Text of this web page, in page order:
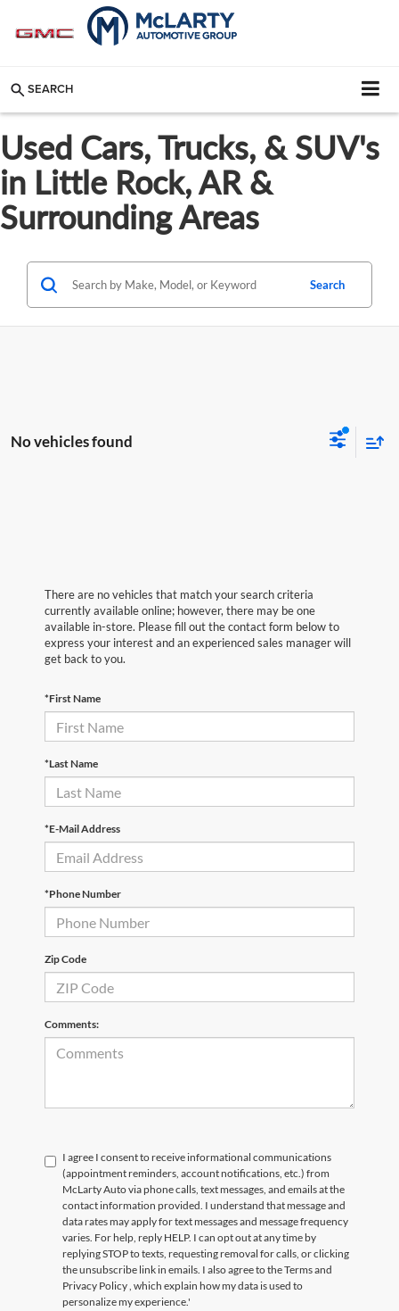
SEARCH
Used Cars, Trucks, & SUV's
in Little Rock, AR &
Surrounding Areas
Search
No vehicles found
There are no vehicles that match your search criteria
currently available online; however, there may be one
available in-store. Please fill out the contact form below to
express your interest and an experienced sales manager will
get back to you.
*First Name
*Last Name
*E-Mail Address
*Phone Number
Zip Code
Comments:
I agree I consent to receive informational communications
(appointment reminders, account notifications, etc.) from
McLarty Auto via phone calls, text messages, and emails at the
contact information provided. I understand that message and
data rates may apply for text messages and message frequency
varies. For help, reply HELP. I can opt out at any time by
replying STOP to texts, requesting removal for calls, or clicking
the unsubscribe link in emails. I also agree to the Termsand
Privacy Policy, which explain how my data is used to
personalize my experience.'